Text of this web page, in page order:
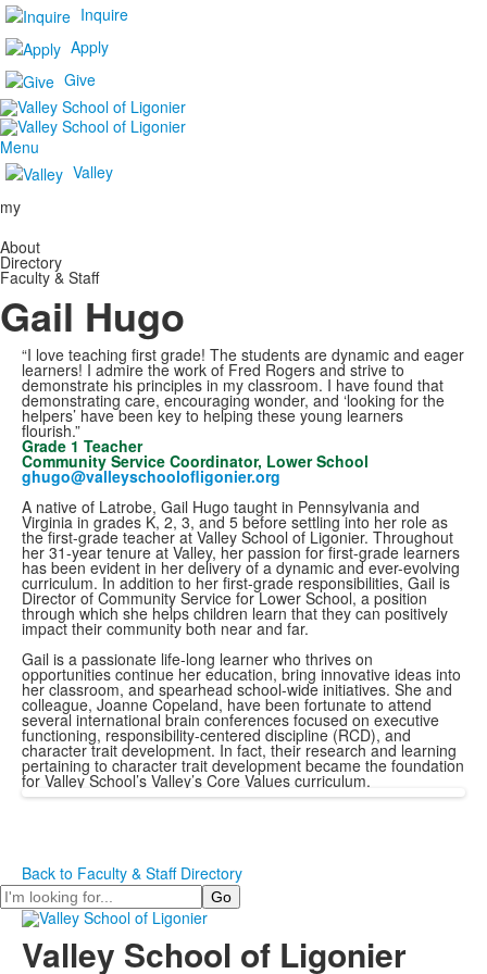
Inquire
Apply
Give
Menu
Valley
my
About
Directory
Faculty & Staff
Gail Hugo
“I love teaching first grade! The students are dynamic and eager
learners! I admire the work of Fred Rogers and strive to
demonstrate his principles in my classroom. I have found that
demonstrating care, encouraging wonder, and ‘looking for the
helpers’ have been key to helping these young learners
flourish.”
Grade 1 Teacher
Community Service Coordinator, Lower School
ghugo@valleyschoolofligonier.org
A native of Latrobe, Gail Hugo taught in Pennsylvania and
Virginia in grades K, 2, 3, and 5 before settling into her role as
the first-grade teacher at Valley School of Ligonier. Throughout
her 31-year tenure at Valley, her passion for first-grade learners
has been evident in her delivery of a dynamic and ever-evolving
curriculum. In addition to her first-grade responsibilities, Gail is
Director of Community Service for Lower School, a position
through which she helps children learn that they can positively
impact their community both near and far.
Gail is a passionate life-long learner who thrives on
opportunities continue her education, bring innovative ideas into
her classroom, and spearhead school-wide initiatives. She and
colleague, Joanne Copeland, have been fortunate to attend
several international brain conferences focused on executive
functioning, responsibility-centered discipline (RCD), and
character trait development. In fact, their research and learning
pertaining to character trait development became the foundation
for Valley School’s Valley’s Core Values curriculum.
Back to Faculty & Staff Directory
Search
Valley School of Ligonier